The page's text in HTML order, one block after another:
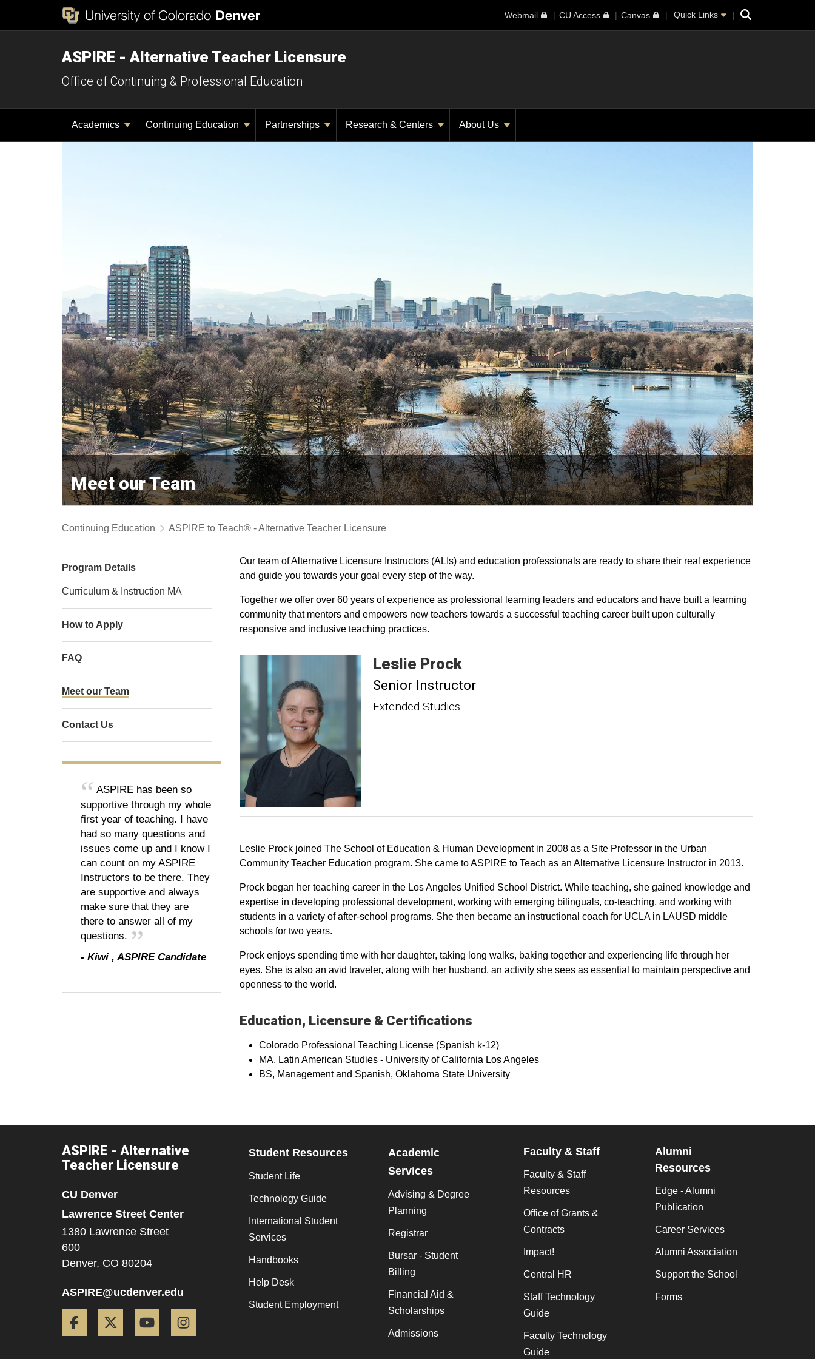
Webmail CU Access Canvas Quick Links Search
ASPIRE - Alternative Teacher Licensure
Office of Continuing & Professional Education
Academics Continuing Education Partnerships Research & Centers About Us
Meet our Team
Continuing Education ASPIRE to Teach® - Alternative Teacher Licensure
Our team of Alternative Licensure Instructors (ALIs) and education professionals are ready to share their real experience
and guide you towards your goal every step of the way.
Together we offer over 60 years of experience as professional learning leaders and educators and have built a learning
community that mentors and empowers new teachers towards a successful teaching career built upon culturally
responsive and inclusive teaching practices.
Leslie Prock
Senior Instructor
Extended Studies
Leslie Prock joined The School of Education & Human Development in 2008 as a Site Professor in the Urban
Community Teacher Education program. She came to ASPIRE to Teach as an Alternative Licensure Instructor in 2013.
Prock began her teaching career in the Los Angeles Unified School District. While teaching, she gained knowledge and
expertise in developing professional development, working with emerging bilinguals, co-teaching, and working with
students in a variety of after-school programs. She then became an instructional coach for UCLA in LAUSD middle
schools for two years.
Prock enjoys spending time with her daughter, taking long walks, baking together and experiencing life through her
eyes. She is also an avid traveler, along with her husband, an activity she sees as essential to maintain perspective and
openness to the world.
Education, Licensure & Certifications
Colorado Professional Teaching License (Spanish k-12)
MA, Latin American Studies - University of California Los Angeles
BS, Management and Spanish, Oklahoma State University
Program Details
Curriculum & Instruction MA
How to Apply
FAQ
Meet our Team
Contact Us
ASPIRE has been so
supportive through my whole
first year of teaching. I have
had so many questions and
issues come up and I know I
can count on my ASPIRE
Instructors to be there. They
are supportive and always
make sure that they are
there to answer all of my
questions.
- Kiwi , ASPIRE Candidate
ASPIRE - Alternative
Teacher Licensure
CU Denver
Lawrence Street Center
1380 Lawrence Street
600
Denver, CO 80204
ASPIRE@ucdenver.edu
Facebook Twitter YouTube
Student Resources
Student Life
Technology Guide
International Student
Services
Handbooks
Help Desk
Student Employment
Academic
Services
Advising & Degree
Planning
Registrar
Bursar - Student
Billing
Financial Aid &
Scholarships
Admissions
Faculty & Staff
Faculty & Staff
Resources
Office of Grants &
Contracts
Impact!
Central HR
Staff Technology
Guide
Faculty Technology
Guide
Alumni
Resources
Edge - Alumni
Publication
Career Services
Alumni Association
Support the School
Forms